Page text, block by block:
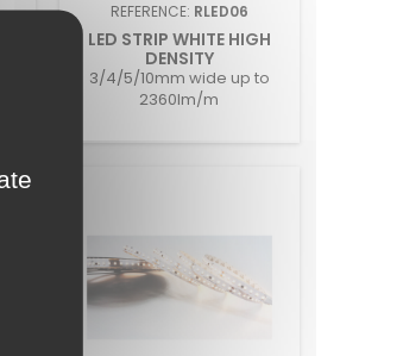
REFERENCE: RLED06
LED STRIP WHITE HIGH
DENSITY
3/4/5/10mm wide up to
2360lm/m